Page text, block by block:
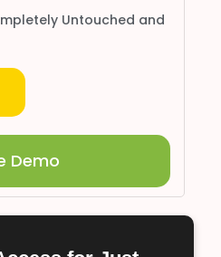
Untouched and
Demo